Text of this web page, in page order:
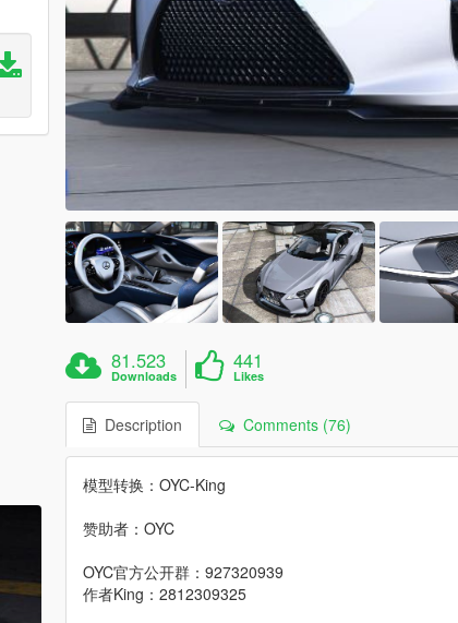
81.523
Downloads
441
Likes
Description Comments (76)
模型转换：OYC-King
赞助者：OYC
OYC官方公开群：927320939
作者King：2812309325